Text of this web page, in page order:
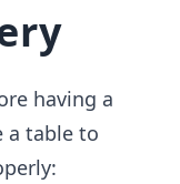
having a
a table to